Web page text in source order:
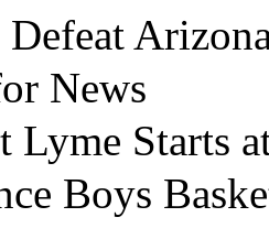
News
Lyme Starts
Boys